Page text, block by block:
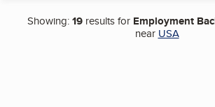
Showing:19results for Employment
near USA